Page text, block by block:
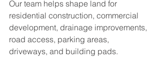
Our team helps shape land for
residential construction, commercial
development, drainage improvements,
road access, parking areas,
driveways, and building pads.